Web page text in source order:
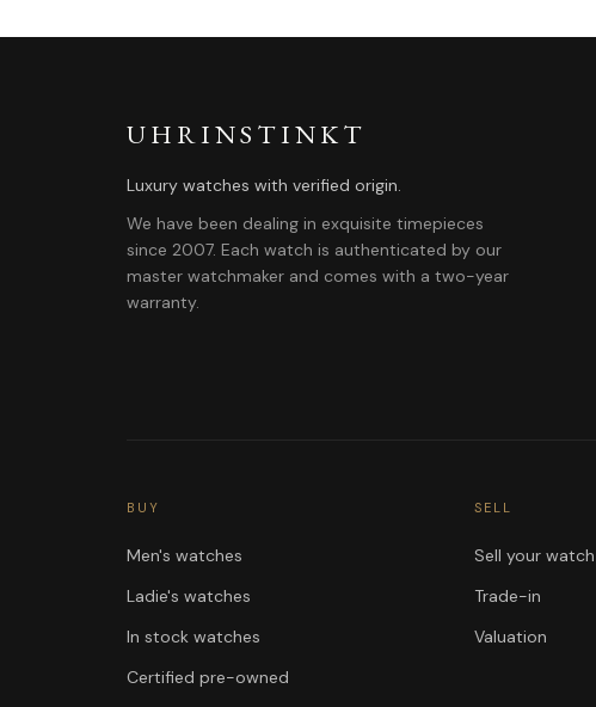
UHRINSTINKT
Luxury watches with verified origin.
We have been dealing in exquisite timepieces
since 2007. Each watch is authenticated by our
master watchmaker and comes with a two-year
warranty.
BUY
Men's watches
Ladie's watches
In stock watches
Certified pre-owned
SELL
Sell your watch
Trade-in
Valuation